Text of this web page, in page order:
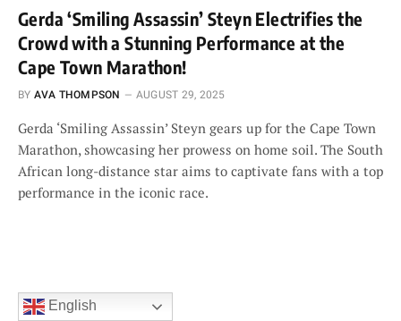
Gerda ‘Smiling Assassin’ Steyn Electrifies the
Crowd with a Stunning Performance at the
Cape Town Marathon!
BY AVA THOMPSON AUGUST 29, 2025
Gerda ‘Smiling Assassin’ Steyn gears up for the Cape Town
Marathon, showcasing her prowess on home soil. The South
African long-distance star aims to captivate fans with a top
performance in the iconic race.
English